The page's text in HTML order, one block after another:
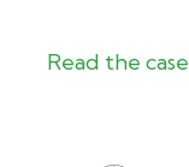
Read the